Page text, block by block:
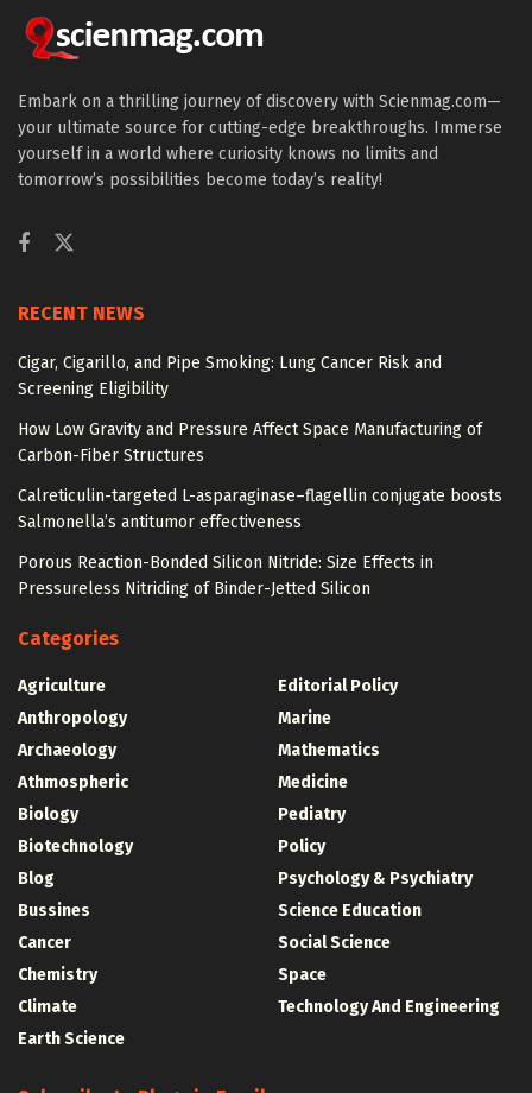
Embark on a thrilling journey of discovery with Scienmag.com—
your ultimate source for cutting-edge breakthroughs. Immerse
yourself in a world where curiosity knows no limits and
tomorrow’s possibilities become today’s reality!
RECENT NEWS
Cigar, Cigarillo, and Pipe Smoking: Lung Cancer Risk and
Screening Eligibility
How Low Gravity and Pressure Affect Space Manufacturing of
Carbon-Fiber Structures
Calreticulin-targeted L-asparaginase–flagellin conjugate boosts
Salmonella’s antitumor effectiveness
Porous Reaction-Bonded Silicon Nitride: Size Effects in
Pressureless Nitriding of Binder-Jetted Silicon
Categories
Agriculture
Anthropology
Archaeology
Athmospheric
Biology
Biotechnology
Blog
Bussines
Cancer
Chemistry
Climate
Earth Science
Editorial Policy
Marine
Mathematics
Medicine
Pediatry
Policy
Psychology & Psychiatry
Science Education
Social Science
Space
Technology And Engineering